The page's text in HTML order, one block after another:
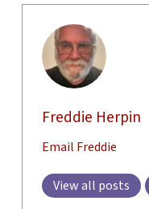
Freddie Herpin
Email Freddie
View all posts